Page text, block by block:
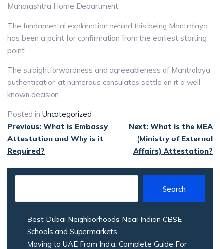
Maharashtra Home Department.
The fundamental explanation behind this being Mantralaya
has been a point for confirmation from the earliest starting
point.
The straightforwardness and agreeableness of Mantralaya
authentication at numerous consulates settle on it a well-
known decision
Posted in Uncategorized
Post
navigation
Previous: What is Embassy
Attestation and Why is it
Required?
Next: What is the MEA
(Ministry of External
Affairs) Attestation?
Search
Best Dubai Neighborhoods Near Indian CBSE
Schools and Supermarkets
Moving to UAE From India: Complete Guide For